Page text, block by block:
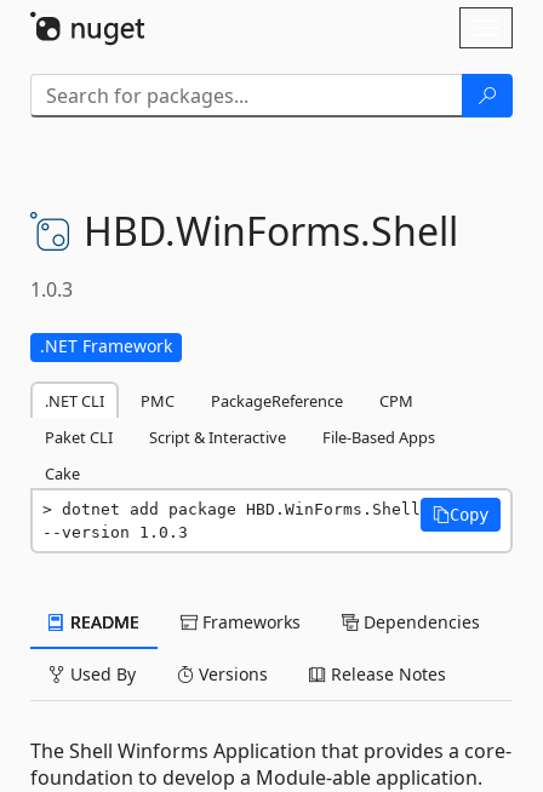
HBD.WinForms.Shell
1.0.3
.NET Framework
.NET CLI PMC PackageReference
CPM
Paket CLI
Script & Interactive
File-Based Apps
Cake
dotnet add package HBD.WinForms.Shell
--version 1.0.3
Copy
README Frameworks Dependencies
Used By Versions Release Notes
The Shell Winforms Application that provides a core-
foundation to develop a Module-able application.